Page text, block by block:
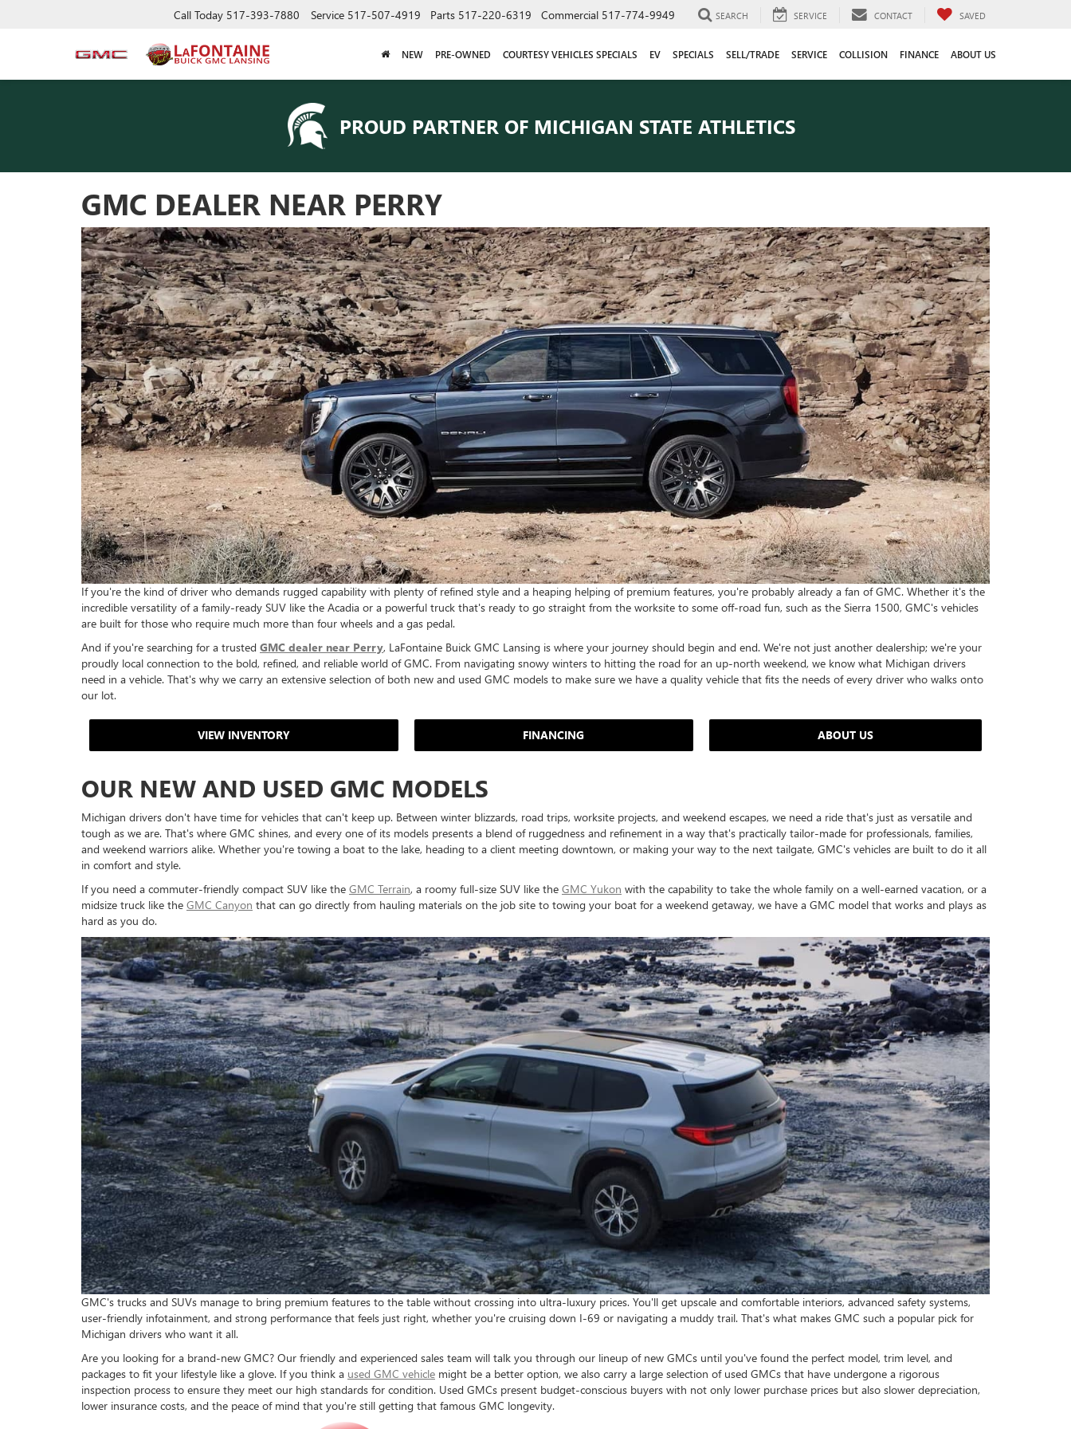
Call Today 517-393-7880 Service 517-507-4919 Parts 517-220-6319 Commercial 517-774-9949 SEARCH SERVICE CONTACT SAVED
NEW PRE-OWNED COURTESY VEHICLES SPECIALS EV SPECIALS SELL/TRADE SERVICE COLLISION FINANCE ABOUT US
PROUD PARTNER OF MICHIGAN STATE ATHLETICS
GMC DEALER NEAR PERRY
If you're the kind of driver who demands rugged capability with plenty of refined style and a heaping helping of premium features, you're probably already a fan of GMC. Whether it's the
incredible versatility of a family-ready SUV like the Acadia or a powerful truck that's ready to go straight from the worksite to some off-road fun, such as the Sierra 1500, GMC's vehicles
are built for those who require much more than four wheels and a gas pedal.
And if you're searching for a trusted GMC dealer near Perry, LaFontaine Buick GMC Lansing is where your journey should begin and end. We're not just another dealership; we're your
proudly local connection to the bold, refined, and reliable world of GMC. From navigating snowy winters to hitting the road for an up-north weekend, we know what Michigan drivers
need in a vehicle. That's why we carry an extensive selection of both new and used GMC models to make sure we have a quality vehicle that fits the needs of every driver who walks onto
our lot.
VIEW INVENTORY FINANCING ABOUT US
OUR NEW AND USED GMC MODELS
Michigan drivers don't have time for vehicles that can't keep up. Between winter blizzards, road trips, worksite projects, and weekend escapes, we need a ride that's just as versatile and
tough as we are. That's where GMC shines, and every one of its models presents a blend of ruggedness and refinement in a way that's practically tailor-made for professionals, families,
and weekend warriors alike. Whether you're towing a boat to the lake, heading to a client meeting downtown, or making your way to the next tailgate, GMC's vehicles are built to do it all
in comfort and style.
If you need a commuter-friendly compact SUV like the GMC Terrain, a roomy full-size SUV like the GMC Yukon with the capability to take the whole family on a well-earned vacation, or a
midsize truck like the GMC Canyon that can go directly from hauling materials on the job site to towing your boat for a weekend getaway, we have a GMC model that works and plays as
hard as you do.
GMC's trucks and SUVs manage to bring premium features to the table without crossing into ultra-luxury prices. You'll get upscale and comfortable interiors, advanced safety systems,
user-friendly infotainment, and strong performance that feels just right, whether you're cruising down I-69 or navigating a muddy trail. That's what makes GMC such a popular pick for
Michigan drivers who want it all.
Are you looking for a brand-new GMC? Our friendly and experienced sales team will talk you through our lineup of new GMCs until you've found the perfect model, trim level, and
packages to fit your lifestyle like a glove. If you think a used GMC vehicle might be a better option, we also carry a large selection of used GMCs that have undergone a rigorous
inspection process to ensure they meet our high standards for condition. Used GMCs present budget-conscious buyers with not only lower purchase prices but also slower depreciation,
lower insurance costs, and the peace of mind that you're still getting that famous GMC longevity.